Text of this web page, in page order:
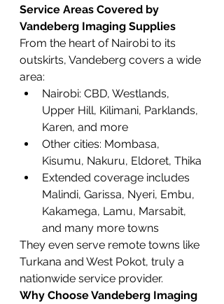
Service Areas Covered by
Vandeberg Imaging Supplies
From the heart of Nairobi to its
outskirts, Vandeberg covers a wide
area:
Nairobi: CBD, Westlands,
Upper Hill, Kilimani, Parklands,
Karen, and more
Other cities: Mombasa,
Kisumu, Nakuru, Eldoret, Thika
Extended coverage includes
Malindi, Garissa, Nyeri, Embu,
Kakamega, Lamu, Marsabit,
and many more towns
They even serve remote towns like
Turkana and West Pokot, truly a
nationwide service provider.
Why Choose Vandeberg Imaging